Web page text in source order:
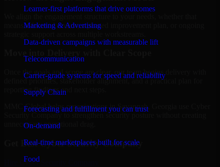
Learner-first platforms that drive outcomes
Marketing & Advertising
Data-driven campaigns with measurable lift
Telecommunication
Carrier-grade systems for speed and reliability
Supply Chain
Forecasting and fulfillment you can trust
On-demand
Real-time marketplaces built for scale
Food
means a focused review, a phased improvement plan, or ongoing
Once the goals and scope are clear, our team begins delivery with
defined priorities, stakeholder alignment, and a practical plan for
reporting findings and next steps.
MMC Global helps organizations in Savannah, Georgia use Cyber
Security Company to strengthen security posture without creating
unnecessary operational drag.
Get BestCyber Security Company
Cyber Security Company